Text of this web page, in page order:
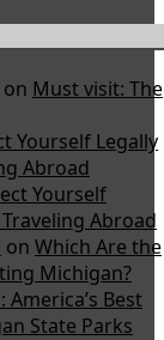
on Must visit: The
Yourself Legally
Abroad
Yourself
Abroad
on Which Are the
Michigan?
America’s Best
State Parks